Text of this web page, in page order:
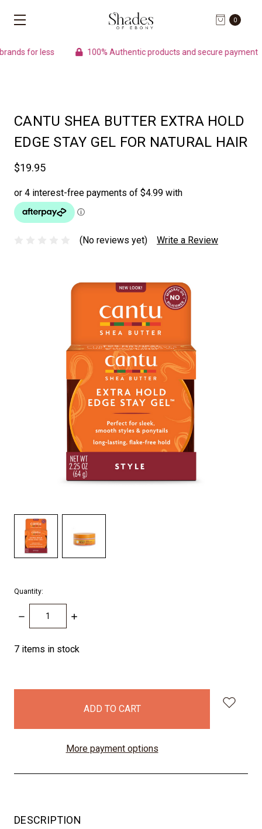
0
for less 100% Authentic products and secure payment
CANTU SHEA BUTTER EXTRA HOLD
EDGE STAY GEL FOR NATURAL HAIR
$19.95
(No reviews yet) Write a Review
Quantity:
DECREASE
QUANTITY:
INCREASE
7 items in stock
More payment options
DESCRIPTION